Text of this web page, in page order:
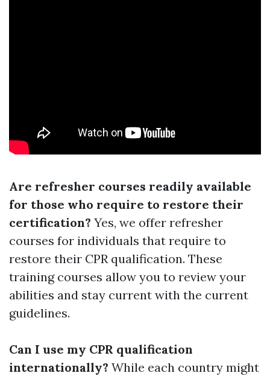
Are refresher courses readily available
for those who require to restore their
certification? Yes, we offer refresher
courses for individuals that require to
restore their CPR qualification. These
training courses allow you to review your
abilities and stay current with the current
guidelines.
Can I use my CPR qualification
internationally? While each country might